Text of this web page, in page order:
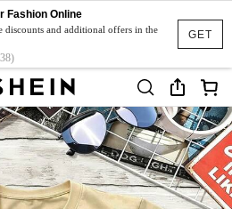
GET
Fashion Online
discounts and additional offers in the